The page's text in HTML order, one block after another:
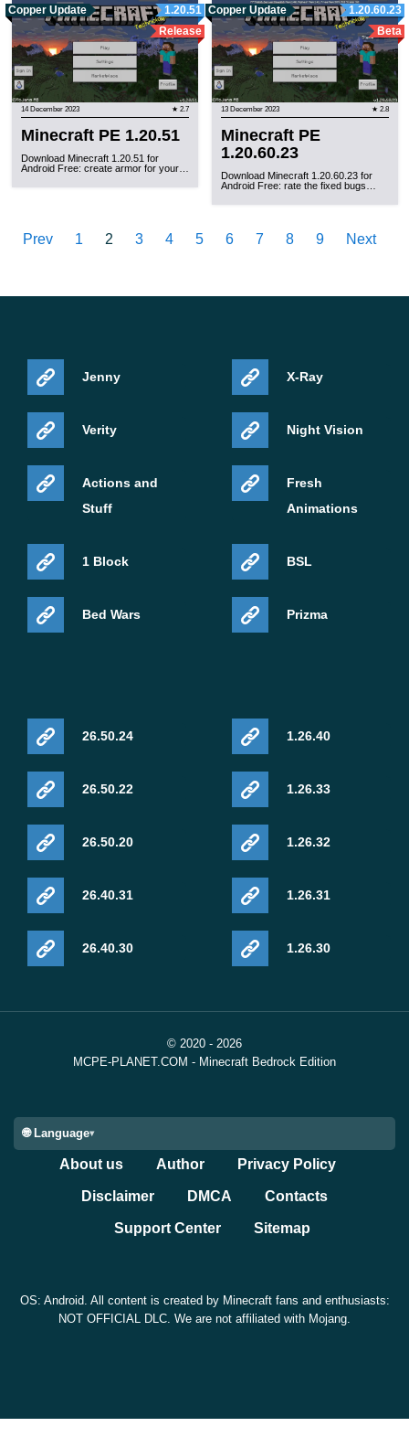
Copper Update
1.20.51
Release
14 December 2023 ★ 2.7
Minecraft PE 1.20.51
Download Minecraft 1.20.51 for
Android Free: create armor for your…
Copper Update
1.20.60.23
Beta
13 December 2023 ★ 2.8
Minecraft PE
1.20.60.23
Download Minecraft 1.20.60.23 for
Android Free: rate the fixed bugs…
Prev 1 2 3 4 5 6 7 8 9 Next
Jenny
Verity
Actions and
Stuff
1 Block
Bed Wars
X-Ray
Night Vision
Fresh
Animations
BSL
Prizma
26.50.24
26.50.22
26.50.20
26.40.31
26.40.30
1.26.40
1.26.33
1.26.32
1.26.31
1.26.30
© 2020 - 2026
MCPE-PLANET.COM - Minecraft Bedrock Edition
🌐 Language
About us Author Privacy Policy
Disclaimer DMCA Contacts
Support Center Sitemap
OS: Android. All content is created by Minecraft fans and enthusiasts:
NOT OFFICIAL DLC. We are not affiliated with Mojang.